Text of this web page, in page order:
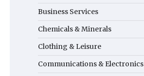
Business Services
Chemicals & Minerals
Clothing & Leisure
Communications & Electronics